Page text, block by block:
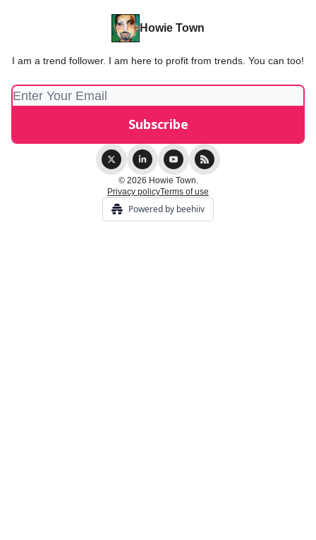
Howie Town
I am a trend follower. I am here to profit from trends. You can too!
© 2026 Howie Town.
Privacy policyTerms of use
Powered by beehiiv